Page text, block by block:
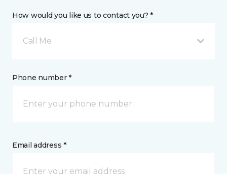
How would you like us to contact you? *
Call Me
Phone number *
Email address *